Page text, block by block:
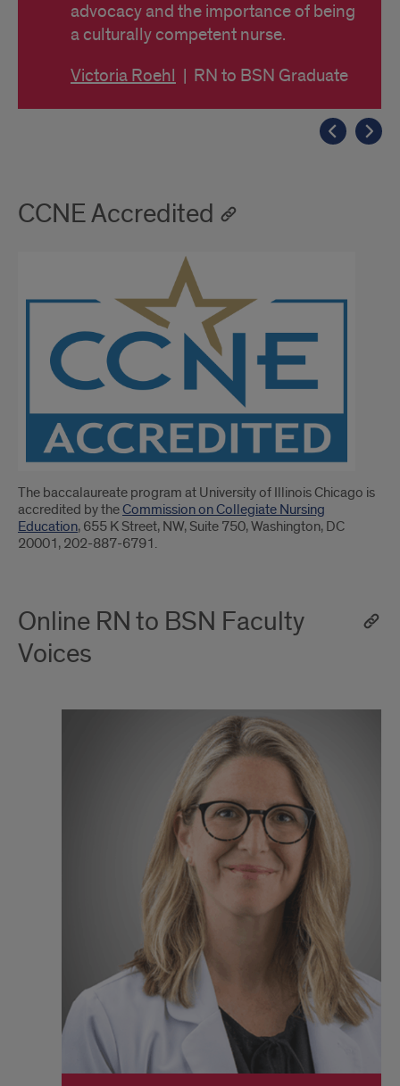
advocacy and the importance of being
a culturally competent nurse.
Victoria Roehl | RN to BSN Graduate
CCNE Accredited
The baccalaureate program at University of Illinois Chicago is
accredited by theCommission on Collegiate Nursing
Education, 655 K Street, NW, Suite 750, Washington, DC
20001, 202-887-6791.
Online RN to BSN Faculty
Voices